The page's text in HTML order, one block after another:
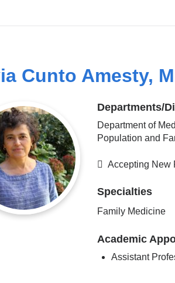
Cunto Amesty,
Departments/
Department of
Population and
Accepting New
Specialties
Family Medicine
Academic
Assistant